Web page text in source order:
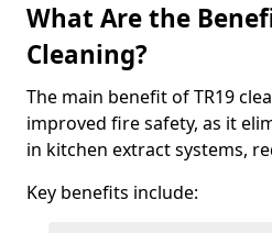
What Are the
Cleaning?
The main benefit of TR19
improved fire safety, as it
in kitchen extract systems,
Key benefits include: